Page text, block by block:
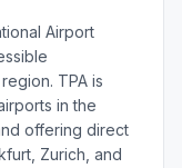
Airport
TPA is
in the
offering direct
Zurich, and